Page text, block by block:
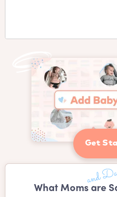
Get
What Moms are